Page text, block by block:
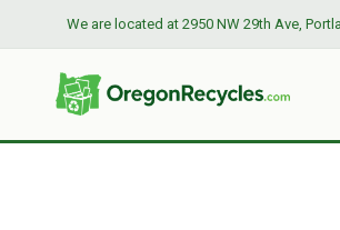
We are located at 2950 NW 29th Ave,